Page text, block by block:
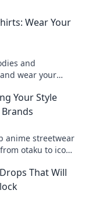
Wear Your
and
wear your
Your Style
anime streetwear
otaku to icon.
That Will